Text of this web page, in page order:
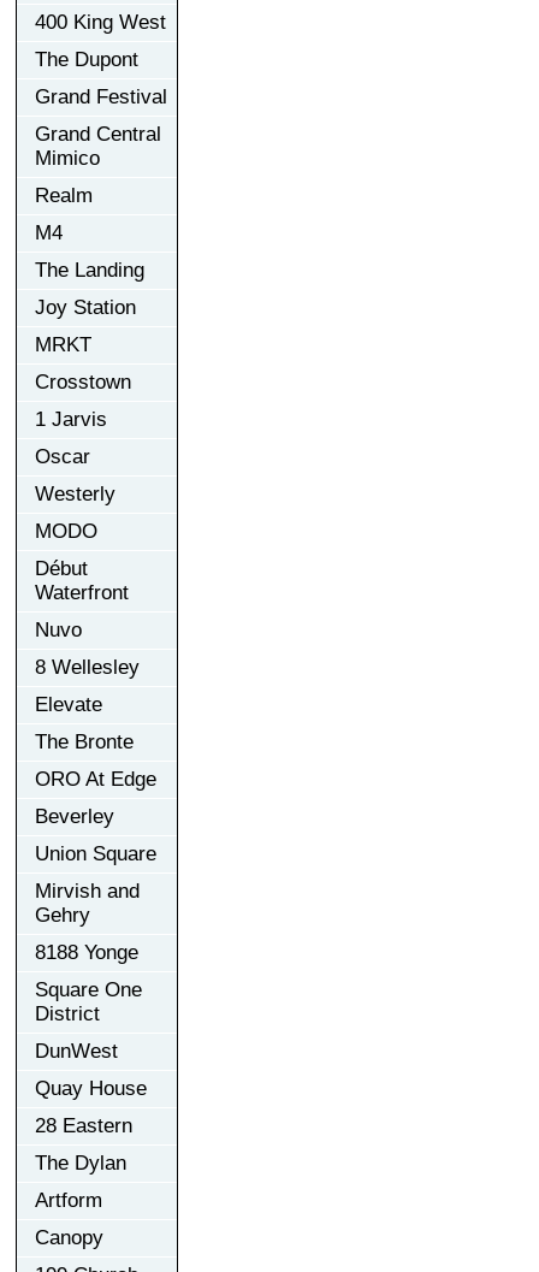
400 King West
The Dupont
Grand Festival
Grand Central
Mimico
Realm
M4
The Landing
Joy Station
MRKT
Crosstown
1 Jarvis
Oscar
Westerly
MODO
Début
Waterfront
Nuvo
8 Wellesley
Elevate
The Bronte
ORO At Edge
Beverley
Union Square
Mirvish and
Gehry
8188 Yonge
Square One
District
DunWest
Quay House
28 Eastern
The Dylan
Artform
Canopy